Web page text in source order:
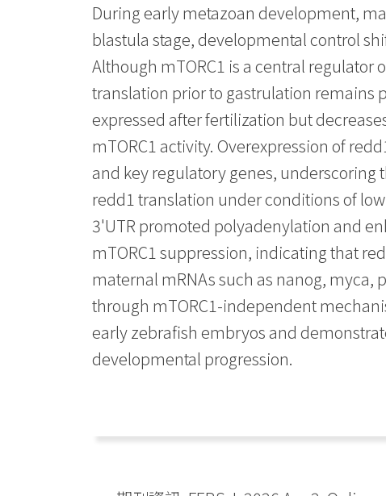
During early metazoan development,
blastula stage, developmental control
Although mTORC1 is a central
translation prior to gastrulation remains
expressed after fertilization but
mTORC1 activity. Overexpression of
and key regulatory genes, underscoring
redd1 translation under conditions of
3'UTR promoted polyadenylation and
mTORC1 suppression, indicating that
maternal mRNAs such as nanog, myca,
through mTORC1-independent
early zebrafish embryos and
developmental progression.